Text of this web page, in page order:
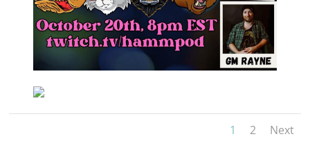
1 2 Next